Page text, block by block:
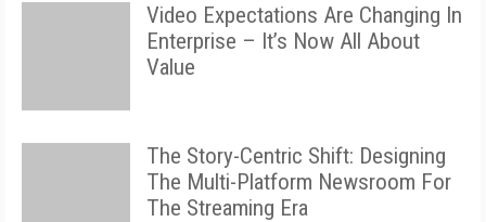
Video Expectations Are Changing In
Enterprise – It’s Now All About
Value
The Story-Centric Shift: Designing
The Multi-Platform Newsroom For
The Streaming Era